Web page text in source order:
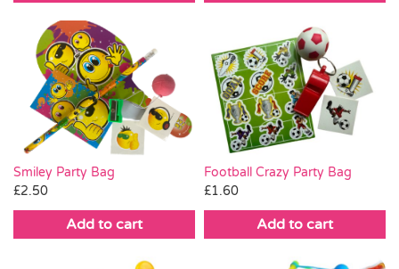
Smiley Party Bag
£2.50
Add to cart
Football Crazy Party Bag
£1.60
Add to cart